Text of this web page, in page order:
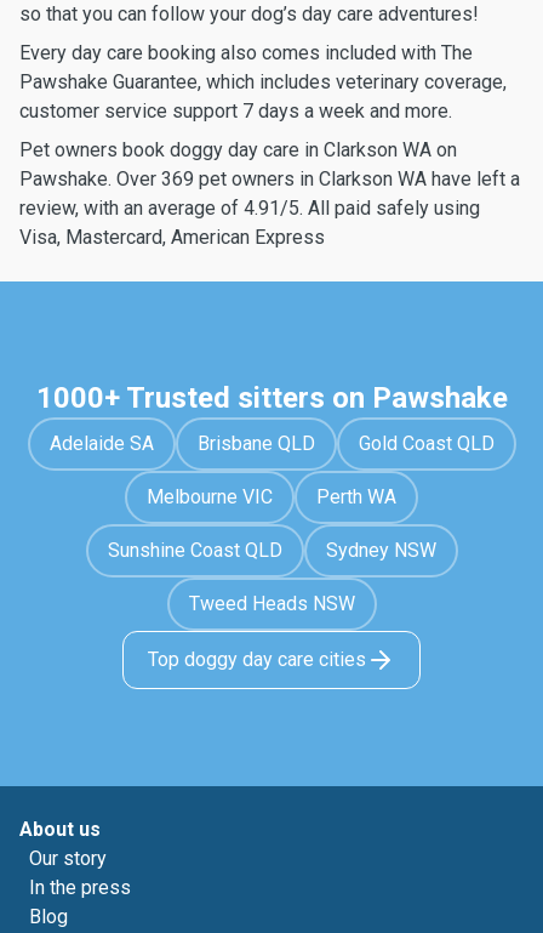
so that you can follow your dog’s day care adventures!
Every day care booking also comes included with The
Pawshake Guarantee, which includes veterinary coverage,
customer service support 7 days a week and more.
Pet owners book doggy day care in Clarkson WA on
Pawshake. Over 369 pet owners in Clarkson WA have left a
review, with an average of 4.91/5. All paid safely using
Visa, Mastercard, American Express
1000+ Trusted sitters on Pawshake
Adelaide SA Brisbane QLD Gold Coast QLD
Melbourne VIC Perth WA
Sunshine Coast QLD Sydney NSW
Tweed Heads NSW
Top doggy day care cities
About us
Our story
In the press
Blog